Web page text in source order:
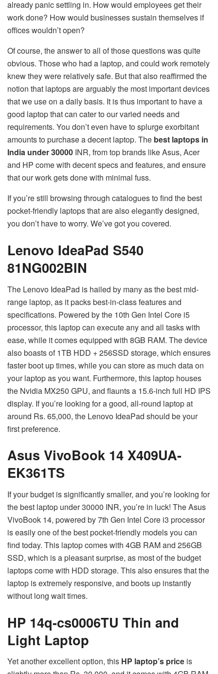
already panic settling in. How would employees get their
work done? How would businesses sustain themselves if
offices wouldn’t open?
Of course, the answer to all of those questions was quite
obvious. Those who had a laptop, and could work remotely
knew they were relatively safe. But that also reaffirmed the
notion that laptops are arguably the most important devices
that we use on a daily basis. It is thus important to have a
good laptop that can cater to our varied needs and
requirements. You don’t even have to splurge exorbitant
amounts to purchase a decent laptop. The best laptops in
India under 30000 INR, from top brands like Asus, Acer
and HP come with decent specs and features, and ensure
that our work gets done with minimal fuss.
If you’re still browsing through catalogues to find the best
pocket-friendly laptops that are also elegantly designed,
you don’t have to worry. We’ve got you covered.
Lenovo IdeaPad S540
81NG002BIN
The Lenovo IdeaPad is hailed by many as the best mid-
range laptop, as it packs best-in-class features and
specifications. Powered by the 10th Gen Intel Core i5
processor, this laptop can execute any and all tasks with
ease, while it comes equipped with 8GB RAM. The device
also boasts of 1TB HDD + 256SSD storage, which ensures
faster boot up times, while you can store as much data on
your laptop as you want. Furthermore, this laptop houses
the Nvidia MX250 GPU, and flaunts a 15.6-inch full HD IPS
display. If you’re looking for a good, all-round laptop at
around Rs. 65,000, the Lenovo IdeaPad should be your
first preference.
Asus VivoBook 14 X409UA-
EK361TS
If your budget is significantly smaller, and you’re looking for
the best laptop under 30000 INR, you’re in luck! The Asus
VivoBook 14, powered by 7th Gen Intel Core i3 processor
is easily one of the best pocket-friendly models you can
find today. This laptop comes with 4GB RAM and 256GB
SSD, which is a pleasant surprise, as most of the budget
laptops come with HDD storage. This also ensures that the
laptop is extremely responsive, and boots up instantly
without long wait times.
HP 14q-cs0006TU Thin and
Light Laptop
Yet another excellent option, this HP laptop’s price is